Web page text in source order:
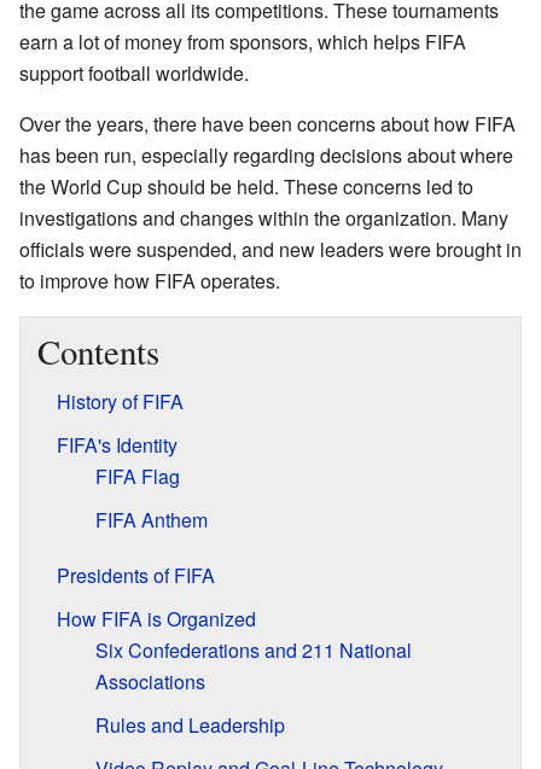
the game across all its competitions. These tournaments
earn a lot of money from sponsors, which helps FIFA
support football worldwide.
Over the years, there have been concerns about how FIFA
has been run, especially regarding decisions about where
the World Cup should be held. These concerns led to
investigations and changes within the organization. Many
officials were suspended, and new leaders were brought in
to improve how FIFA operates.
Contents
History of FIFA
FIFA's Identity
FIFA Flag
FIFA Anthem
Presidents of FIFA
How FIFA is Organized
Six Confederations and 211 National
Associations
Rules and Leadership